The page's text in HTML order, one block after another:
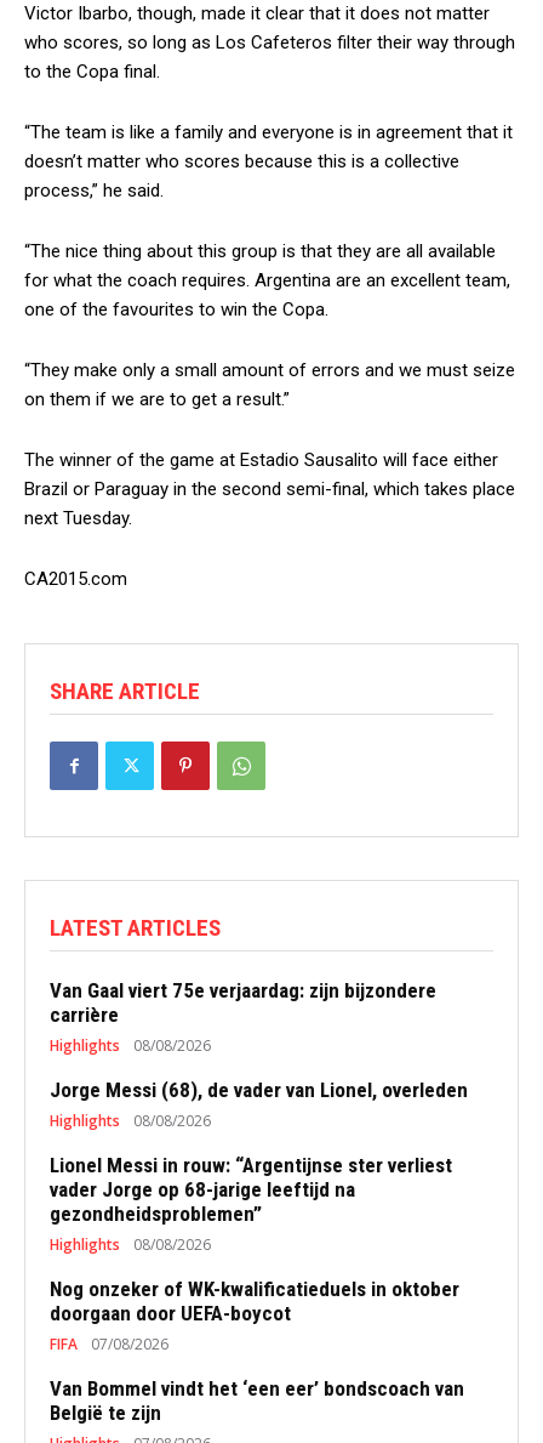
Victor Ibarbo, though, made it clear that it does not matter
who scores, so long as Los Cafeteros filter their way through
to the Copa final.
“The team is like a family and everyone is in agreement that it
doesn’t matter who scores because this is a collective
process,” he said.
“The nice thing about this group is that they are all available
for what the coach requires. Argentina are an excellent team,
one of the favourites to win the Copa.
“They make only a small amount of errors and we must seize
on them if we are to get a result.”
The winner of the game at Estadio Sausalito will face either
Brazil or Paraguay in the second semi-final, which takes place
next Tuesday.
CA2015.com
SHARE ARTICLE
LATEST ARTICLES
Van Gaal viert 75e verjaardag: zijn bijzondere
carrière
Highlights 08/08/2026
Jorge Messi (68), de vader van Lionel, overleden
Highlights 08/08/2026
Lionel Messi in rouw: “Argentijnse ster verliest
vader Jorge op 68-jarige leeftijd na
gezondheidsproblemen”
Highlights 08/08/2026
Nog onzeker of WK-kwalificatieduels in oktober
doorgaan door UEFA-boycot
FIFA 07/08/2026
Van Bommel vindt het ‘een eer’ bondscoach van
België te zijn